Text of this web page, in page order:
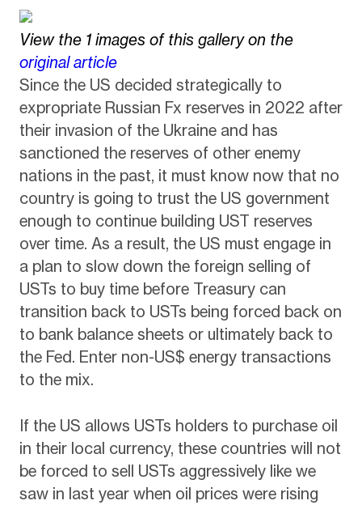
View the 1 images of this gallery on the
original article
Since the US decided strategically to
expropriate Russian Fx reserves in 2022 after
their invasion of the Ukraine and has
sanctioned the reserves of other enemy
nations in the past, it must know now that no
country is going to trust the US government
enough to continue building UST reserves
over time. As a result, the US must engage in
a plan to slow down the foreign selling of
USTs to buy time before Treasury can
transition back to USTs being forced back on
to bank balance sheets or ultimately back to
the Fed. Enter non-US$ energy transactions
to the mix.
If the US allows USTs holders to purchase oil
in their local currency, these countries will not
be forced to sell USTs aggressively like we
saw in last year when oil prices were rising